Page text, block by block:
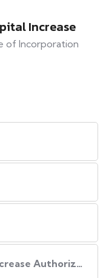
Increase
of Incorporation
Step by Step Procedure for Increase Authorized Capital